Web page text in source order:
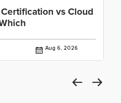
vs Cloud
Aug 6, 2026